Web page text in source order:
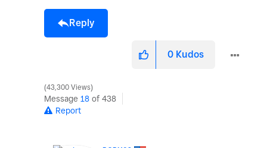
Reply
0 Kudos
43,300 Views
Message 18 of 438
Report